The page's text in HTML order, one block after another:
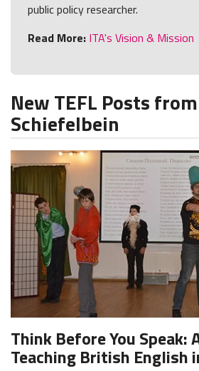
public policy researcher.
Read More: ITA's Vision & Mission
New TEFL Posts
Schiefelbein
Think Before You Speak:
Teaching British English